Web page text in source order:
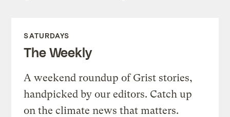
SATURDAYS
The Weekly
A weekend roundup of Grist stories,
handpicked by our editors. Catch up
on the climate news that matters.